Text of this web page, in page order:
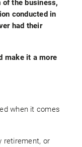
the business,
conducted in
had their
make it a more
when it comes
retirement, or